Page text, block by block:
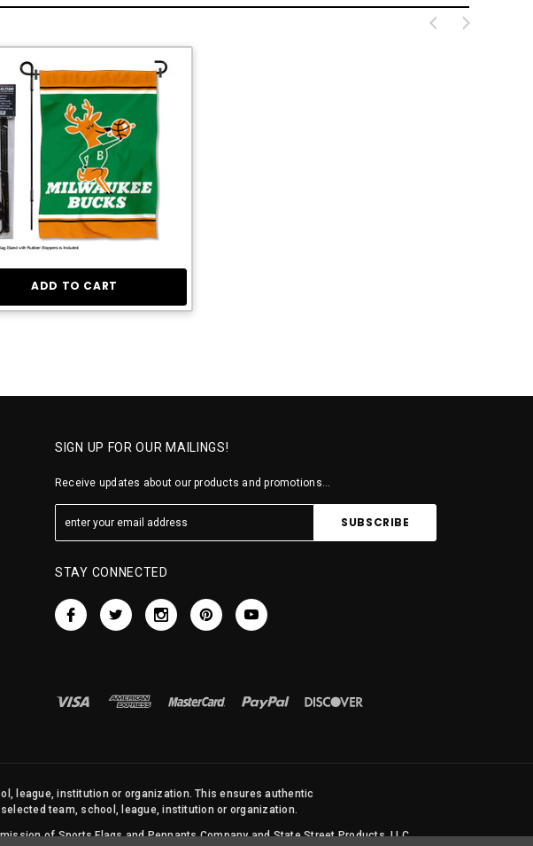
ADD TO CART
SIGN UP FOR OUR MAILINGS!
Receive updates about our products and promotions...
STAY CONNECTED
league, institution or organization. This ensures authentic
team, school, league, institution or organization.
of Sports Flags and Pennants Company and State Street Products, LLC